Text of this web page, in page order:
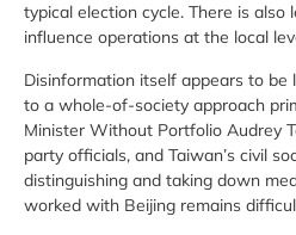
typical election cycle. There is also
influence operations at the local
Disinformation itself appears to
to a whole-of-society approach
Minister Without Portfolio Audrey
party officials, and Taiwan’s civil
distinguishing and taking down
worked with Beijing remains